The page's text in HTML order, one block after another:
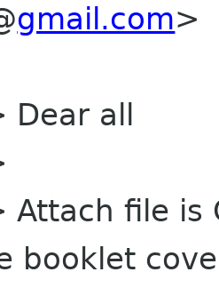
gmail.com>
all
file is
booklet